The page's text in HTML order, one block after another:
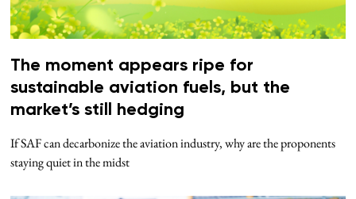
The moment appears ripe for
sustainable aviation fuels, but the
market’s still hedging
If SAF can decarbonize the aviation industry, why are the proponents
staying quiet in the midst